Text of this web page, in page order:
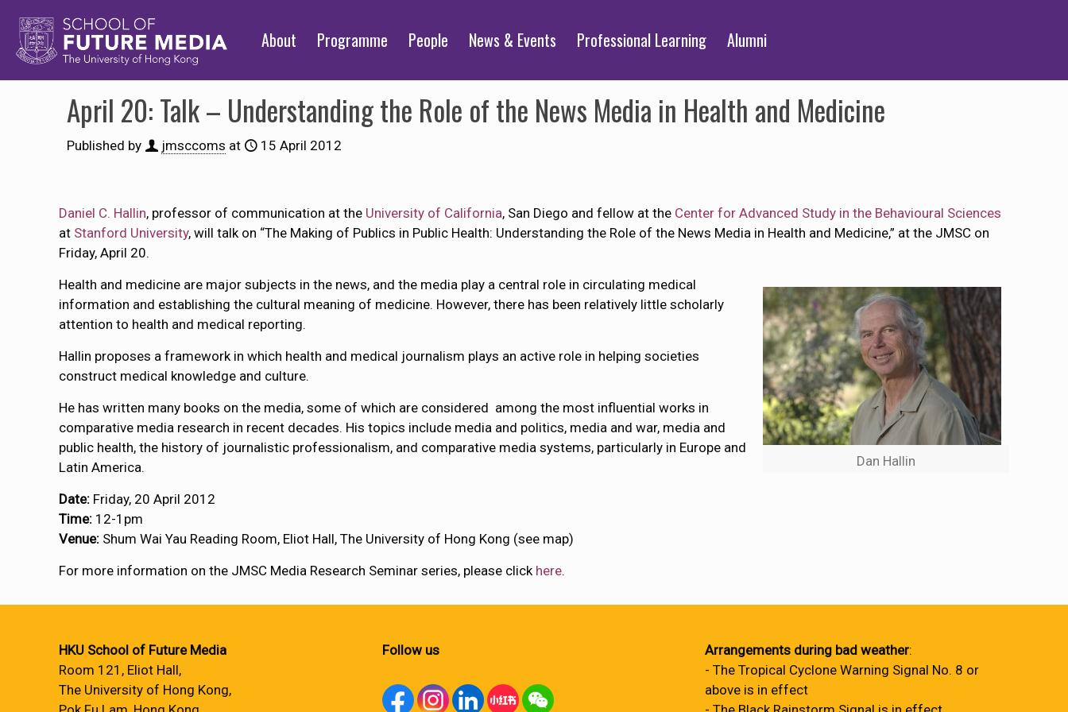
About Programme People News & Events Professional Learning Alumni
April 20: Talk – Understanding the Role of the News Media in Health and Medicine
Published by jmsccoms at 15 April 2012
Daniel C. Hallin, professor of communication at the University of California, San Diego and fellow at the Center for Advanced Study in the Behavioural Sciences
at Stanford University, will talk on “The Making of Publics in Public Health: Understanding the Role of the News Media in Health and Medicine,” at the JMSC on
Friday, April 20.
Dan Hallin
Health and medicine are major subjects in the news, and the media play a central role in circulating medical
information and establishing the cultural meaning of medicine. However, there has been relatively little scholarly
attention to health and medical reporting.
Hallin proposes a framework in which health and medical journalism plays an active role in helping societies
construct medical knowledge and culture.
He has written many books on the media, some of which are considered among the most influential works in
comparative media research in recent decades. His topics include media and politics, media and war, media and
public health, the history of journalistic professionalism, and comparative media systems, particularly in Europe and
Latin America.
Date: Friday, 20 April 2012
Time: 12-1pm
Venue: Shum Wai Yau Reading Room, Eliot Hall, The University of Hong Kong (see map)
For more information on the JMSC Media Research Seminar series, please click here.
HKU School of Future Media
Room 121, Eliot Hall,
The University of Hong Kong,
Follow us Arrangements during bad weather:
- The Tropical Cyclone Warning Signal No. 8 or
above is in effect